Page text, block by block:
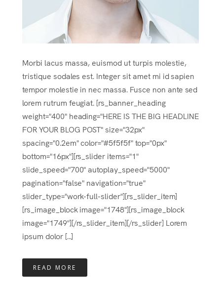
Morbi lacus massa, euismod ut turpis molestie,
tristique sodales est. Integer sit amet mi id sapien
tempor molestie in nec massa. Fusce non ante sed
lorem rutrum feugiat. [rs_banner_heading
weight="400" heading="HERE IS THE BIG HEADLINE
FOR YOUR BLOG POST" size="32px"
spacing="0.2em" color="#5f5f5f" top="0px"
bottom="16px"][rs_slider items="1"
slide_speed="700" autoplay_speed="5000"
pagination="false" navigation="true"
slider_type="work-full-slider"][rs_slider_item]
[rs_image_block image="1748"][rs_image_block
image="1749"][/rs_slider_item][/rs_slider] Lorem
ipsum dolor [...]
READ MORE